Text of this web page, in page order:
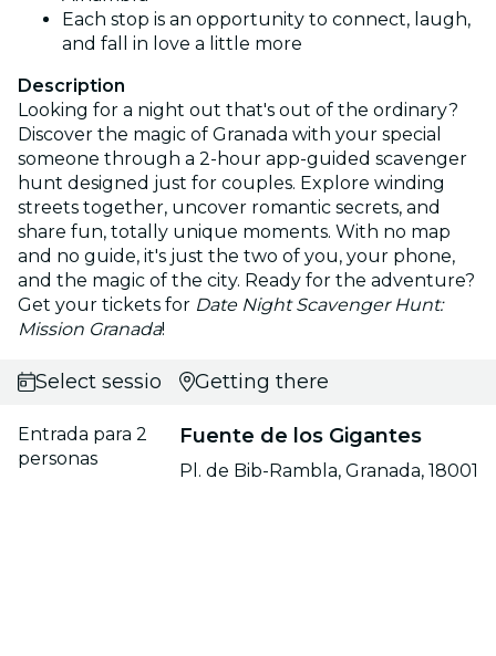
Each stop is an opportunity to connect, laugh,
and fall in love a little more
Description
Looking for a night out that's out of the ordinary?
Discover the magic of Granada with your special
someone through a 2-hour app-guided scavenger
hunt designed just for couples. Explore winding
streets together, uncover romantic secrets, and
share fun, totally unique moments. With no map
and no guide, it's just the two of you, your phone,
and the magic of the city. Ready for the adventure?
Get your tickets for Date Night Scavenger Hunt:
Mission Granada!
Select session
Entrada para 2
personas
Getting there
Fuente de los Gigantes
Pl. de Bib-Rambla, Granada, 18001